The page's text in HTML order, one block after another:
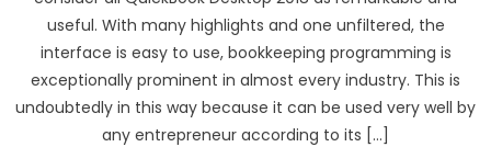
useful. With many highlights and one unfiltered, the
interface is easy to use, bookkeeping programming is
exceptionally prominent in almost every industry. This is
undoubtedly in this way because it can be used very well by
any entrepreneur according to its […]